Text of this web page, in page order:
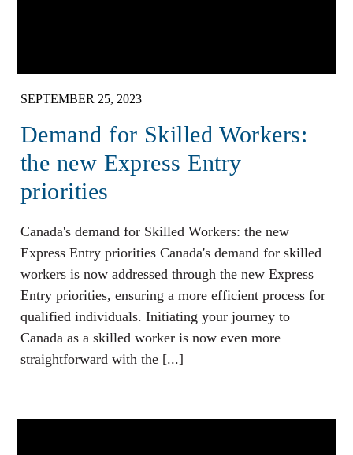
SEPTEMBER 25, 2023
Demand for Skilled Workers:
the new Express Entry
priorities
Canada's demand for Skilled Workers: the new
Express Entry priorities Canada's demand for skilled
workers is now addressed through the new Express
Entry priorities, ensuring a more efficient process for
qualified individuals. Initiating your journey to
Canada as a skilled worker is now even more
straightforward with the [...]